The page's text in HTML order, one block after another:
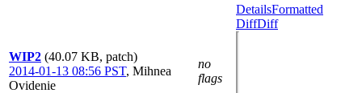
WIP2 (40.07 KB, patch)
2014-01-13 08:56 PST, Mihnea
Ovidenie
no
flags
DetailsFormatted
DiffDiff